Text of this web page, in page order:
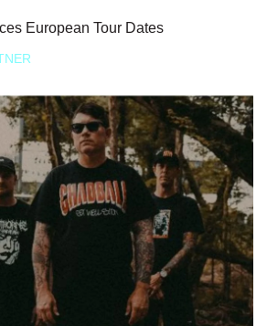
European Tour Dates